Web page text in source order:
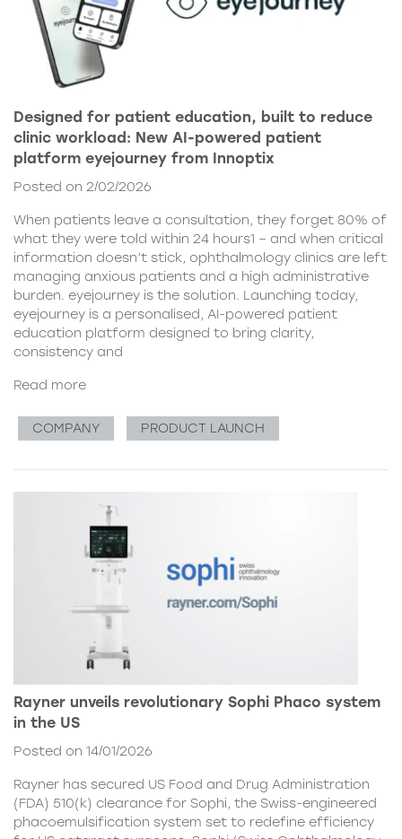
Designed for patient education, built to reduce
clinic workload: New AI-powered patient
platform eyejourney from Innoptix
Posted on 2/02/2026
When patients leave a consultation, they forget 80% of
what they were told within 24 hours1 – and when critical
information doesn’t stick, ophthalmology clinics are left
managing anxious patients and a high administrative
burden. eyejourney is the solution. Launching today,
eyejourney is a personalised, AI-powered patient
education platform designed to bring clarity,
consistency and
Read more
COMPANY PRODUCT LAUNCH
Rayner unveils revolutionary Sophi Phaco system
in the US
Posted on 14/01/2026
Rayner has secured US Food and Drug Administration
(FDA) 510(k) clearance for Sophi, the Swiss-engineered
phacoemulsification system set to redefine efficiency